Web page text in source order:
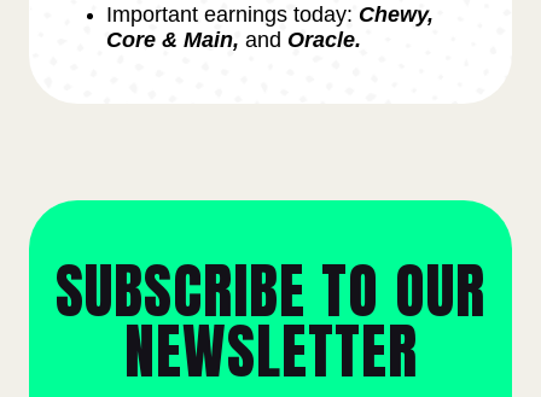
Important earnings today: Chewy,
Core & Main, and Oracle.
SUBSCRIBE TO OUR
NEWSLETTER